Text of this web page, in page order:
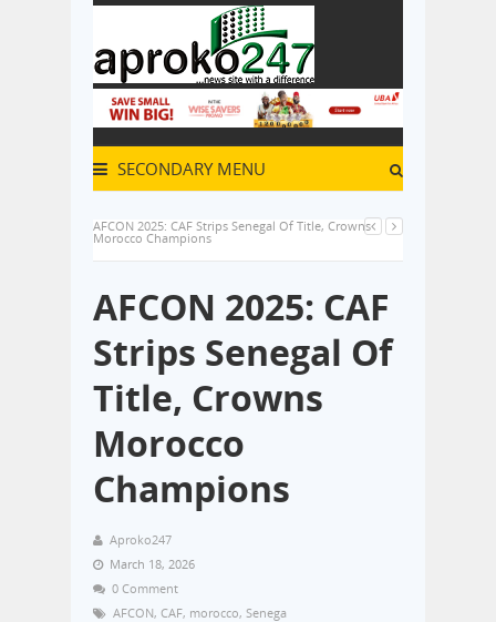
SECONDARY MENU
AFCON 2025: CAF Strips Senegal Of Title, Crowns
Morocco Champions
AFCON 2025: CAF
Strips Senegal Of
Title, Crowns
Morocco
Champions
Aproko247
March 18, 2026
0 Comment
AFCON, CAF, morocco, Senega